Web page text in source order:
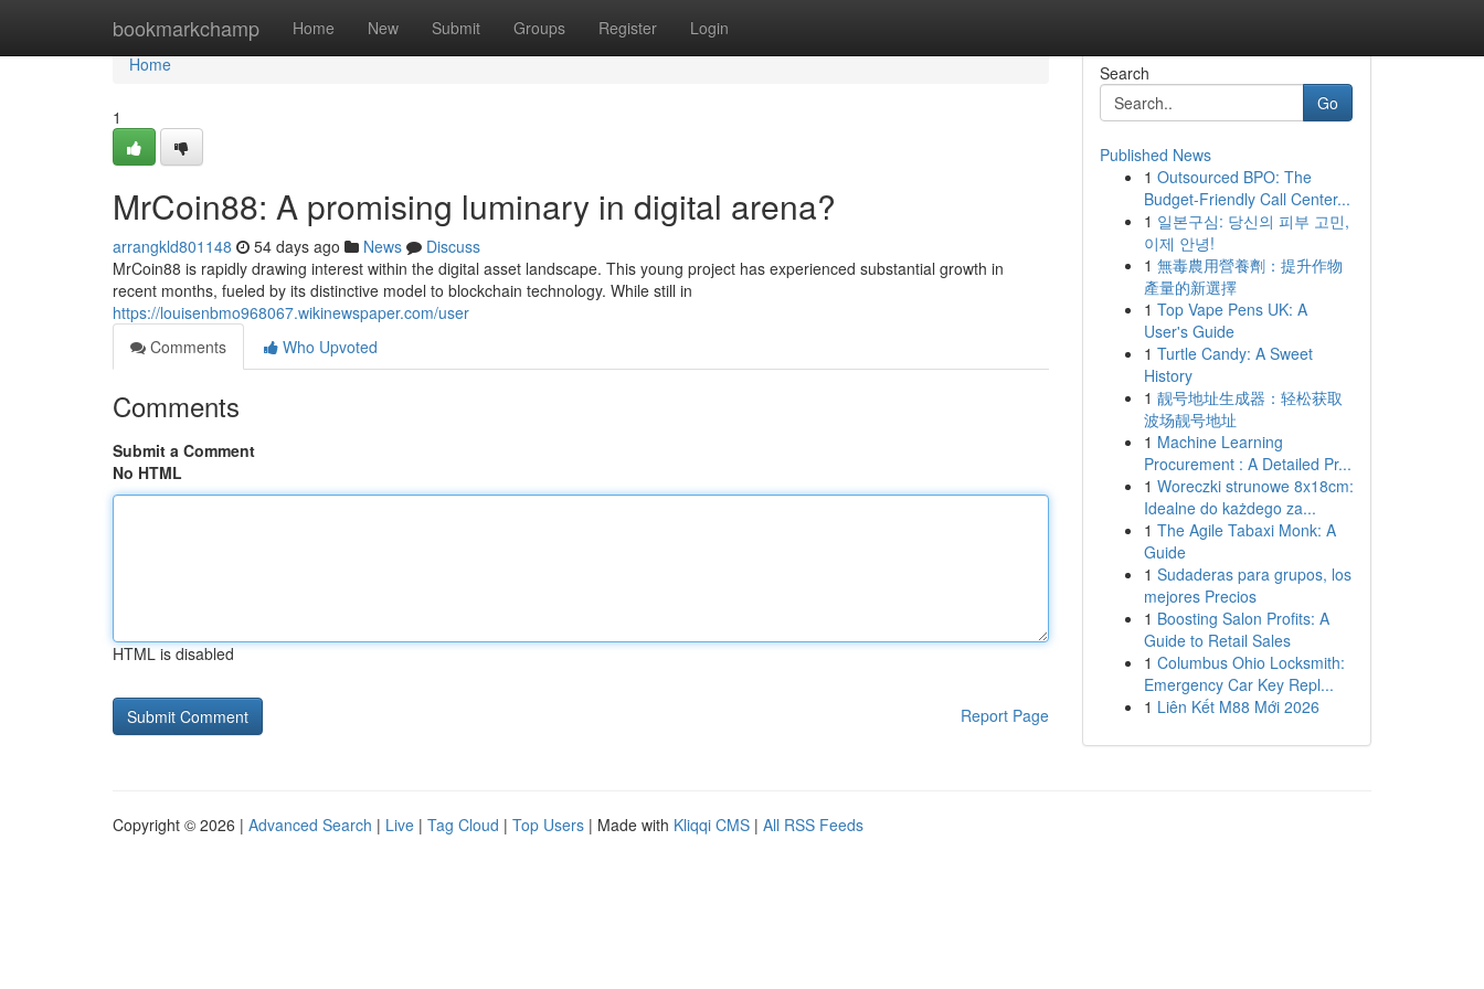
bookmarkchamp Home New Submit Groups Register Login
Home
Home
1
MrCoin88: A promising luminary in digital arena?
arrangkld801148 54 days ago News
Discuss
MrCoin88 is rapidly drawing interest within the digital asset landscape. This young project has experienced substantial growth in
recent months, fueled by its distinctive model to blockchain technology. While still in
https://louisenbmo968067.wikinewspaper.com/user
Comments
Who Upvoted
Comments
Submit a Comment
No HTML
HTML is disabled
Report Page
Search
Go
Published News
1 Outsourced BPO: The
Budget-Friendly Call Center...
1 일본구심: 당신의 피부 고민,
이제 안녕!
1 無毒農用營養劑：提升作物
產量的新選擇
1 Top Vape Pens UK: A
User's Guide
1 Turtle Candy: A Sweet
History
1 靓号地址生成器：轻松获取
波场靓号地址
1 Machine Learning
Procurement : A Detailed Pr...
1 Woreczki strunowe 8x18cm:
Idealne do każdego za...
1 The Agile Tabaxi Monk: A
Guide
1 Sudaderas para grupos, los
mejores Precios
1 Boosting Salon Profits: A
Guide to Retail Sales
1 Columbus Ohio Locksmith:
Emergency Car Key Repl...
1 Liên Kết M88 Mới 2026
Copyright © 2026 | Advanced Search | Live | Tag Cloud | Top Users | Made with Kliqqi CMS | All RSS Feeds